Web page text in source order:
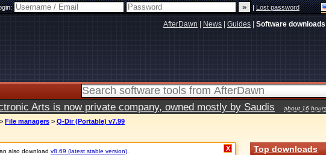
|Lost password
AfterDawn News Guides Software downloads
Arts is now private company, owned mostly by Saudis about 16
> File managers > Q-Dir (Portable) v7.99
also download v8.69 (latest stable version) X Top downloads